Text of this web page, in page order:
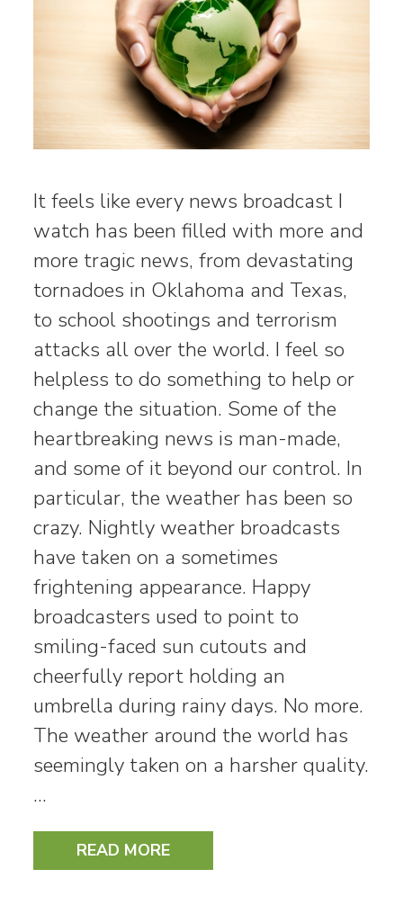
It feels like every news broadcast I
watch has been filled with more and
more tragic news, from devastating
tornadoes in Oklahoma and Texas,
to school shootings and terrorism
attacks all over the world. I feel so
helpless to do something to help or
change the situation. Some of the
heartbreaking news is man-made,
and some of it beyond our control. In
particular, the weather has been so
crazy. Nightly weather broadcasts
have taken on a sometimes
frightening appearance. Happy
broadcasters used to point to
smiling-faced sun cutouts and
cheerfully report holding an
umbrella during rainy days. No more.
The weather around the world has
seemingly taken on a harsher quality.
…
READ MORE